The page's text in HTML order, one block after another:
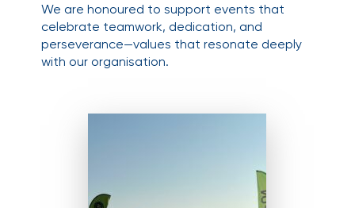
We are honoured to support events that
celebrate teamwork, dedication, and
perseverance—values that resonate deeply
with our organisation.